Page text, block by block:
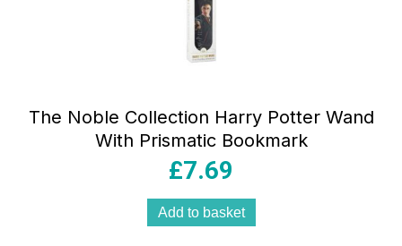
The Noble Collection Harry Potter Wand
With Prismatic Bookmark
£7.69
Add to basket